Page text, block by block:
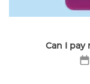
Can I pay